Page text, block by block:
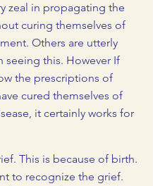
zeal in propagating the
curing themselves of
Others are utterly
seeing this. However If
the prescriptions of
cured themselves of
it certainly works for
This is because of birth.
to recognize the grief.